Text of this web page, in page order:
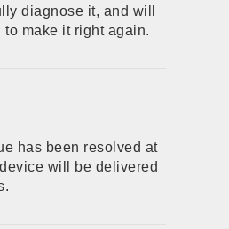
diagnose it, and will
make it right again.
has been resolved at
will be delivered